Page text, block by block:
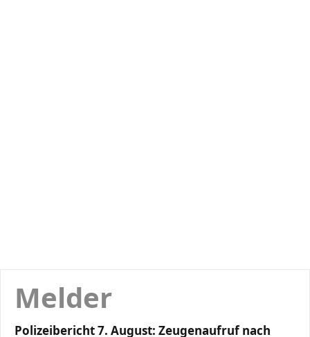
Melder
Polizeibericht 7. August: Zeugenaufruf nach